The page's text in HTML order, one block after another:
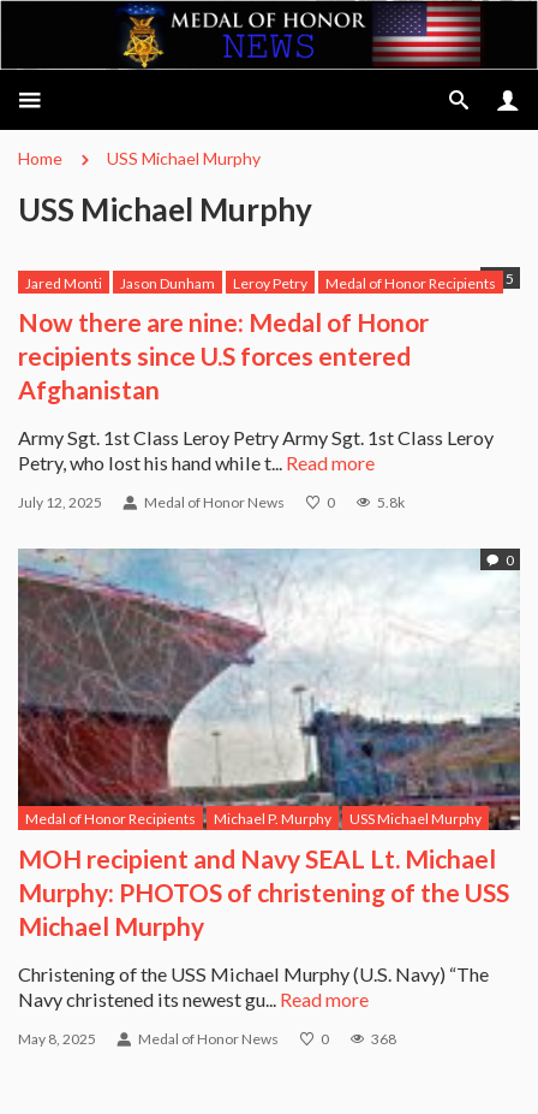
Home USS Michael Murphy
USS Michael Murphy
5
Jared Monti Jason Dunham Leroy Petry
Medal of Honor Recipients
Michael Anthony Monsoor
Robert Miller
Ross McGinnis
Now there are nine: Medal of Honor
recipients since U.S forces entered
Afghanistan
Army Sgt. 1st Class Leroy Petry Army Sgt. 1st Class Leroy
Petry, who lost his hand while t... Read more
July 12, 2025 Medal of Honor News 0 5.8k
0
Medal of Honor Recipients Michael P. Murphy USS Michael Murphy
MOH recipient and Navy SEAL Lt. Michael
Murphy: PHOTOS of christening of the USS
Michael Murphy
Christening of the USS Michael Murphy (U.S. Navy) “The
Navy christened its newest gu... Read more
May 8, 2025 Medal of Honor News 0 368